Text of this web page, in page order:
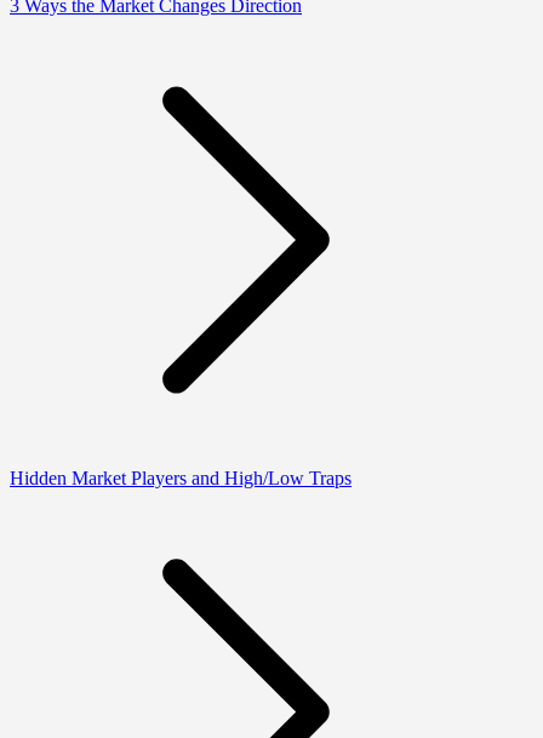
3 Ways the Market Changes Direction
Hidden Market Players and High/Low Traps